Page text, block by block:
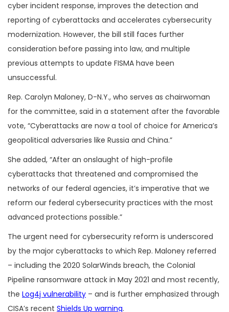
cyber incident response, improves the detection and
reporting of cyberattacks and accelerates cybersecurity
modernization. However, the bill still faces further
consideration before passing into law, and multiple
previous attempts to update FISMA have been
unsuccessful.
Rep. Carolyn Maloney, D-N.Y., who serves as chairwoman
for the committee, said in a statement after the favorable
vote, “Cyberattacks are now a tool of choice for America’s
geopolitical adversaries like Russia and China.”
She added, “After an onslaught of high-profile
cyberattacks that threatened and compromised the
networks of our federal agencies, it’s imperative that we
reform our federal cybersecurity practices with the most
advanced protections possible.”
The urgent need for cybersecurity reform is underscored
by the major cyberattacks to which Rep. Maloney referred
– including the 2020 SolarWinds breach, the Colonial
Pipeline ransomware attack in May 2021 and most recently,
the Log4j vulnerability – and is further emphasized through
CISA’s recent Shields Up warning.